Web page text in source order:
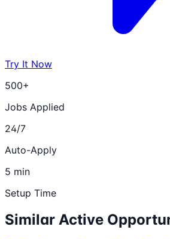
Try It Now
500+
Jobs Applied
24/7
Auto-Apply
5 min
Setup Time
Similar Active